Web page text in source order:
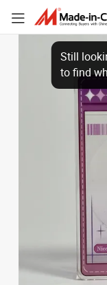
OEM ID Card Pattern